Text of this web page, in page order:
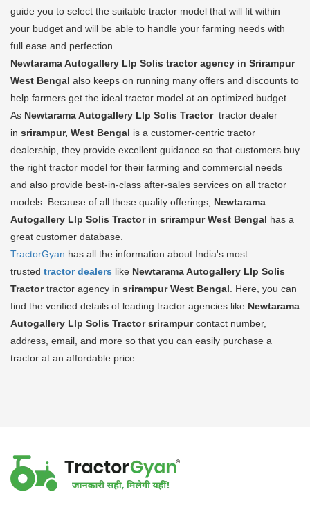
guide you to select the suitable tractor model that will fit within
your budget and will be able to handle your farming needs with
full ease and perfection.
Newtarama Autogallery Llp Solis tractor agency in Srirampur
West Bengal also keeps on running many offers and discounts to
help farmers get the ideal tractor model at an optimized budget.
As Newtarama Autogallery Llp Solis Tractor tractor dealer
in srirampur, West Bengal is a customer-centric tractor
dealership, they provide excellent guidance so that customers buy
the right tractor model for their farming and commercial needs
and also provide best-in-class after-sales services on all tractor
models. Because of all these quality offerings, Newtarama
Autogallery Llp Solis Tractor in srirampur West Bengal has a
great customer database.
TractorGyan has all the information about India's most
trusted tractor dealers like Newtarama Autogallery Llp Solis
Tractortractor agency in srirampur West Bengal . Here, you can
find the verified details of leading tractor agencies like Newtarama
Autogallery Llp Solis Tractor srirampurcontact number,
address, email, and more so that you can easily purchase a
tractor at an affordable price.